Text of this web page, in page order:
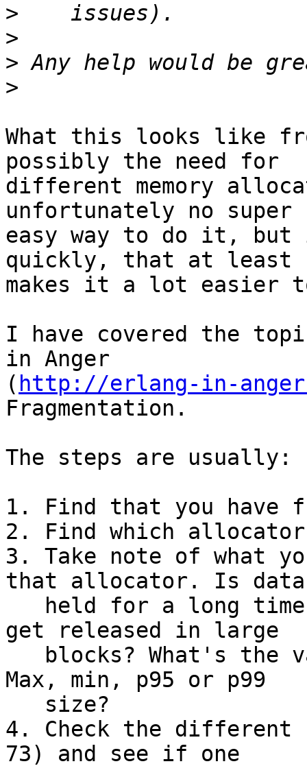
>
>
>
>
What this looks like
possibly the need for
different memory
unfortunately no super
easy way to do it, but
quickly, that at least
makes it a lot easier
I have covered the
in Anger
( http://erlang-in-
Fragmentation.
The steps are usually:
1. Find that you have
2. Find which
3. Take note of what
that allocator. Is data
get released in large
Max, min, p95 or p99
4. Check the
73) and see if one